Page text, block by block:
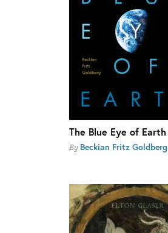
The Blue Eye of Earth
By Beckian Fritz Goldberg